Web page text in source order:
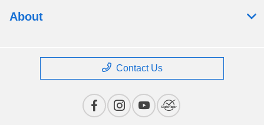
About
Contact Us